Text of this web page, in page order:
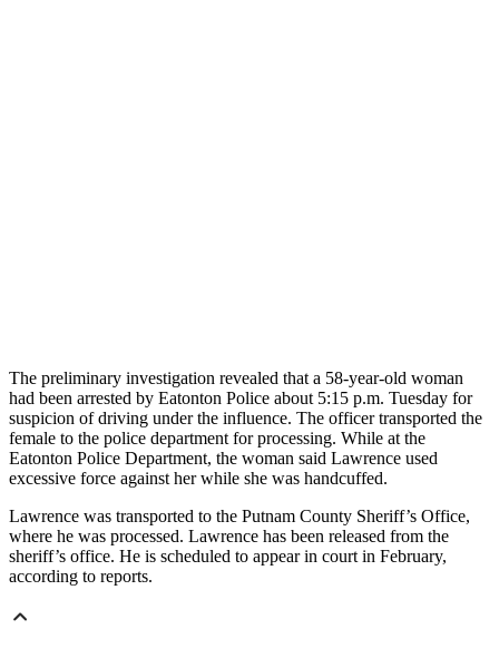
The preliminary investigation revealed that a 58-year-old woman
had been arrested by Eatonton Police about 5:15 p.m. Tuesday for
suspicion of driving under the influence. The officer transported the
female to the police department for processing. While at the
Eatonton Police Department, the woman said Lawrence used
excessive force against her while she was handcuffed.
Lawrence was transported to the Putnam County Sheriff’s Office,
where he was processed. Lawrence has been released from the
sheriff’s office. He is scheduled to appear in court in February,
according to reports.